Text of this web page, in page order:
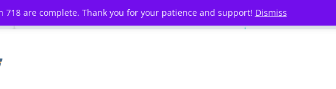
718 are complete. Thank you for your patience and support! Dismiss